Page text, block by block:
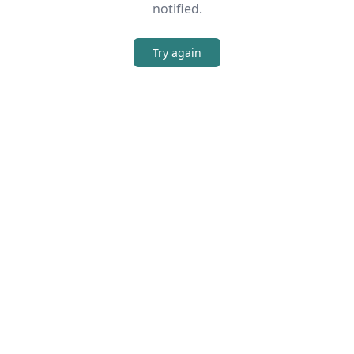
notified.
Try again